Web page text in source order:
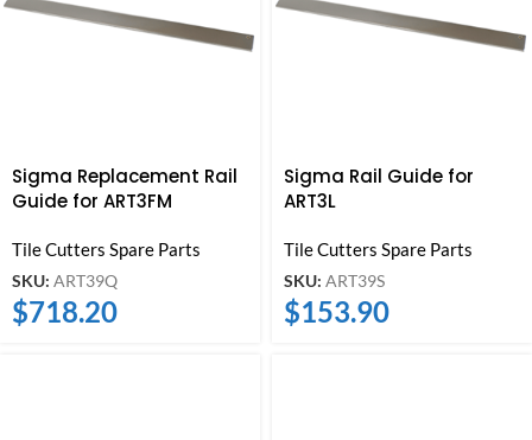
Sigma Replacement Rail
Guide for ART3FM
Tile Cutters Spare Parts
SKU: ART39Q
$718.20
Sigma Rail Guide for
ART3L
Tile Cutters Spare Parts
SKU: ART39S
$153.90